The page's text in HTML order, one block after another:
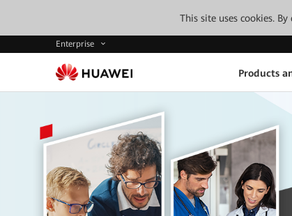
This site uses cookies.
Enterprise
Products